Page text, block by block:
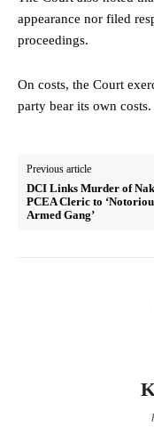
appearance nor filed
proceedings.
On costs, the Court
party bear its own costs.
Previous article
DCI Links Murder of
PCEA Cleric to
Armed Gang’